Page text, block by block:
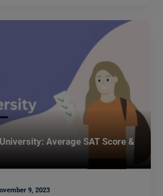
Average SAT Score &
9, 2023